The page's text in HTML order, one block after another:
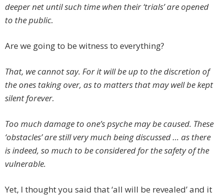
deeper net until such time when their ‘trials’ are opened
to the public.
Are we going to be witness to everything?
That, we cannot say. For it will be up to the discretion of
the ones taking over, as to matters that may well be kept
silent forever.
Too much damage to one’s psyche may be caused. These
‘obstacles’ are still very much being discussed … as there
is indeed, so much to be considered for the safety of the
vulnerable.
Yet, I thought you said that ‘all will be revealed’ and it